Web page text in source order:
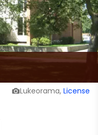
Lukeorama, License